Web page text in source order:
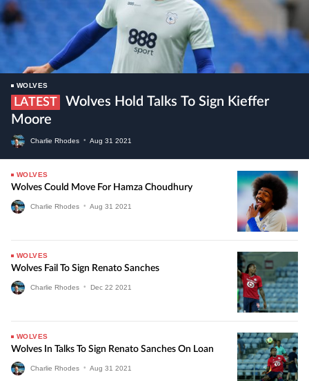
WOLVES
LATEST
Moore
Charlie Rhodes • Aug 31 2021
WOLVES
Wolves Could Move For Hamza Choudhury
Charlie Rhodes • Aug 31 2021
WOLVES
Wolves Fail To Sign Renato Sanches
Charlie Rhodes • Dec 22 2021
WOLVES
Wolves In Talks To Sign Renato Sanches On Loan
Charlie Rhodes • Aug 31 2021